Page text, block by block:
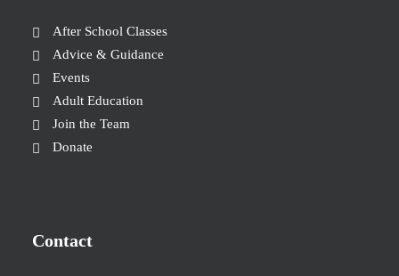
After School Classes
Advice & Guidance
Events
Adult Education
Join the Team
Donate
Contact